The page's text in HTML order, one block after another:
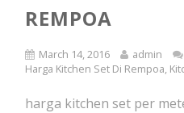
REMPOA
March 14, 2016 admin
Harga Kitchen Set Di Rempoa,
harga kitchen set per